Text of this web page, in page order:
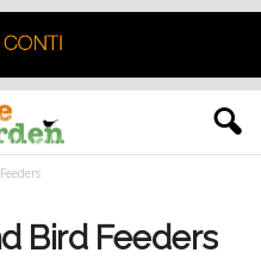
Bird Feeders